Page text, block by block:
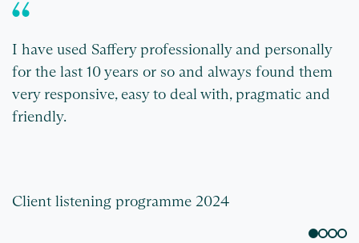
I have used Saffery professionally and personally
for the last 10 years or so and always found them
very responsive, easy to deal with, pragmatic and
friendly.
Client listening programme 2024